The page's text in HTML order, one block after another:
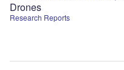
Research Reports
Drones